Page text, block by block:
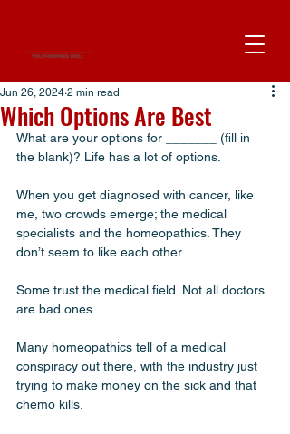
Which Options Are Best
Jun 26, 2024 2 min read
What are your options for _______ (fill in
the blank)? Life has a lot of options.
When you get diagnosed with cancer, like
me, two crowds emerge; the medical
specialists and the homeopathics. They
don’t seem to like each other.
Some trust the medical field. Not all doctors
are bad ones.
Many homeopathics tell of a medical
conspiracy out there, with the industry just
trying to make money on the sick and that
chemo kills.